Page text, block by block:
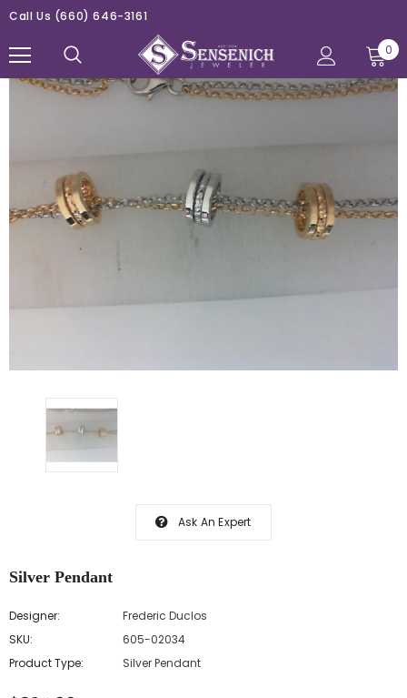
Call Us (660) 646-3161
0
Ask An Expert
Silver Pendant
Designer:
Frederic Duclos
SKU:
605-02034
Product Type:
Silver Pendant